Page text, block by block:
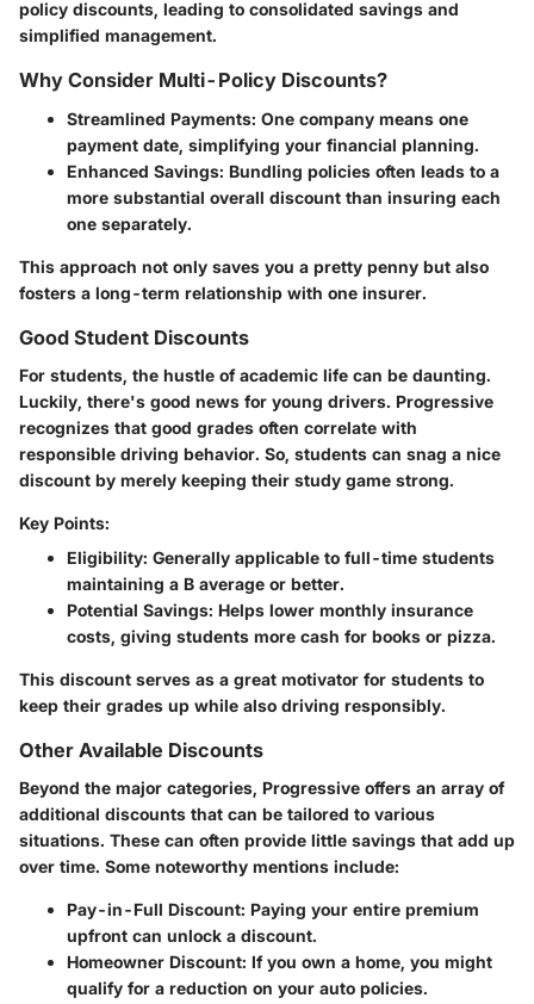
policy discounts, leading to consolidated savings and
simplified management.
Why Consider Multi-Policy Discounts?
Streamlined Payments: One company means one
payment date, simplifying your financial planning.
Enhanced Savings: Bundling policies often leads to a
more substantial overall discount than insuring each
one separately.
This approach not only saves you a pretty penny but also
fosters a long-term relationship with one insurer.
Good Student Discounts
For students, the hustle of academic life can be daunting.
Luckily, there's good news for young drivers. Progressive
recognizes that good grades often correlate with
responsible driving behavior. So, students can snag a nice
discount by merely keeping their study game strong.
Key Points:
Eligibility: Generally applicable to full-time students
maintaining a B average or better.
Potential Savings: Helps lower monthly insurance
costs, giving students more cash for books or pizza.
This discount serves as a great motivator for students to
keep their grades up while also driving responsibly.
Other Available Discounts
Beyond the major categories, Progressive offers an array of
additional discounts that can be tailored to various
situations. These can often provide little savings that add up
over time. Some noteworthy mentions include:
Pay-in-Full Discount: Paying your entire premium
upfront can unlock a discount.
Homeowner Discount: If you own a home, you might
qualify for a reduction on your auto policies.